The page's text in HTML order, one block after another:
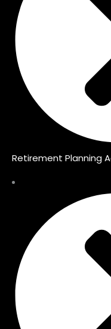
Retirement Planning